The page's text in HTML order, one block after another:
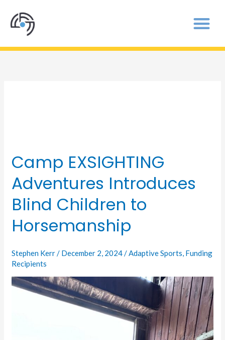
Camp EXSIGHTING
Adventures Introduces
Blind Children to
Horsemanship
Stephen Kerr / December 2, 2024 / Adaptive Sports Funding
Recipients
Camp
EXSIGHTING
Adventures
Blind
to